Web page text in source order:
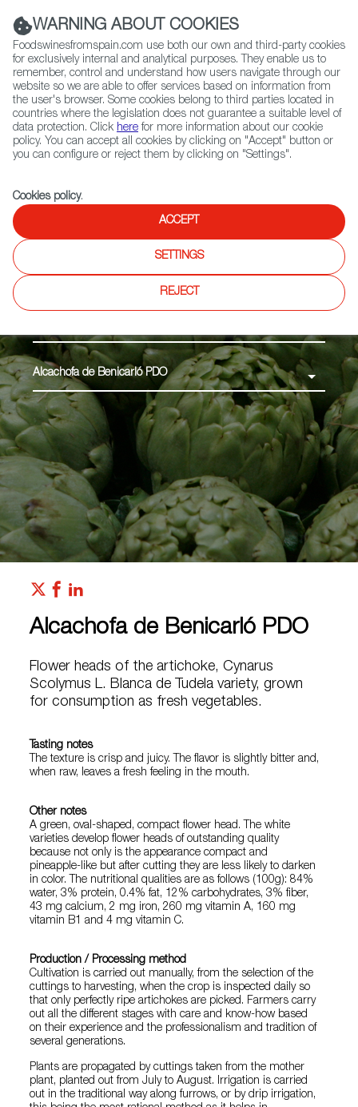
(+34) 913 497 100 |
Contact FWS Worldwide
Search
Home Products Alcachofa de Benicarló PDO
Alcachofa de Benicarló PDO
Alcachofa de Benicarló PDO
Flower heads of the artichoke, Cynarus
Scolymus L. Blanca de Tudela variety, grown
for consumption as fresh vegetables.
Tasting notes
The texture is crisp and juicy. The flavor is slightly bitter and,
when raw, leaves a fresh feeling in the mouth.
Other notes
A green, oval-shaped, compact flower head. The white
varieties develop flower heads of outstanding quality
because not only is the appearance compact and
pineapple-like but after cutting they are less likely to darken
in color. The nutritional qualities are as follows (100g): 84%
water, 3% protein, 0.4% fat, 12% carbohydrates, 3% fiber,
43 mg calcium, 2 mg iron, 260 mg vitamin A, 160 mg
vitamin B1 and 4 mg vitamin C.
Production / Processing method
Cultivation is carried out manually, from the selection of the
cuttings to harvesting, when the crop is inspected daily so
that only perfectly ripe artichokes are picked. Farmers carry
out all the different stages with care and know-how based
on their experience and the professionalism and tradition of
several generations.
Plants are propagated by cuttings taken from the mother
plant, planted out from July to August. Irrigation is carried
out in the traditional way along furrows, or by drip irrigation,
WARNING ABOUT COOKIES
Foodswinesfromspain.com use both our own and third-party cookies
for exclusively internal and analytical purposes. They enable us to
remember, control and understand how users navigate through our
website so we are able to offer services based on information from
the user's browser. Some cookies belong to third parties located in
countries where the legislation does not guarantee a suitable level of
data protection. Click here for more information about our cookie
policy. You can accept all cookies by clicking on "Accept" button or
you can configure or reject them by clicking on "Settings".
Cookies policy.
ACCEPT
SETTINGS
REJECT